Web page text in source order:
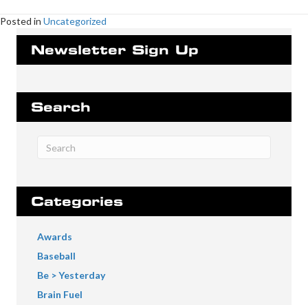
Posted in Uncategorized
Newsletter Sign Up
Search
Categories
Awards
Baseball
Be > Yesterday
Brain Fuel